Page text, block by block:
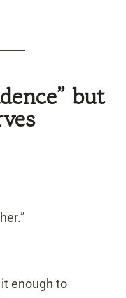
but
enough to